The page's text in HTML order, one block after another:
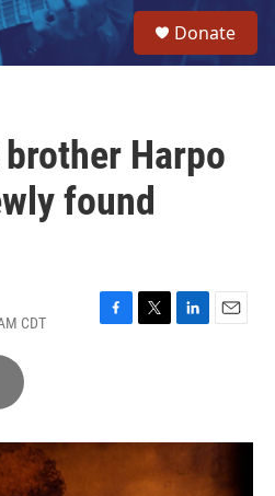
Donate
Harpo
found
CDT
F
o
T
r
L
I
n
E